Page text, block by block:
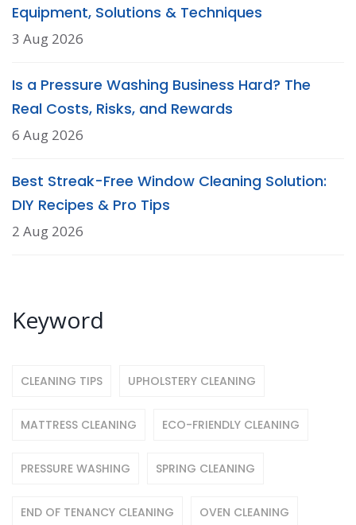
Equipment, Solutions & Techniques
3 Aug 2026
Is a Pressure Washing Business Hard? The
Real Costs, Risks, and Rewards
6 Aug 2026
Best Streak-Free Window Cleaning Solution:
DIY Recipes & Pro Tips
2 Aug 2026
Keyword
CLEANING TIPS UPHOLSTERY CLEANING
MATTRESS CLEANING ECO-FRIENDLY CLEANING
PRESSURE WASHING SPRING CLEANING
END OF TENANCY CLEANING OVEN CLEANING